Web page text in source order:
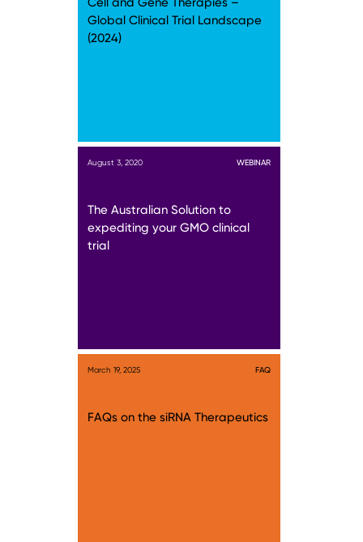
Global Clinical Trial Landscape
(2024)
August 3, 2020 WEBINAR
The Australian Solution to
expediting your GMO clinical
trial
March 19, 2025 FAQ
FAQs on the siRNA Therapeutics